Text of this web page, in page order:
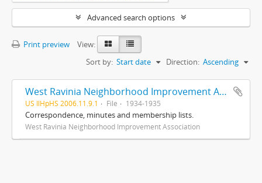
Advanced search options
Print preview
View:
Sort by: Start date Direction: Ascending
West Ravinia Neighborhood Improvement Association records
US IlHpHS 2006.11.9.1 File 1934-1935
Correspondence, minutes and membership lists.
West Ravinia Neighborhood Improvement Association